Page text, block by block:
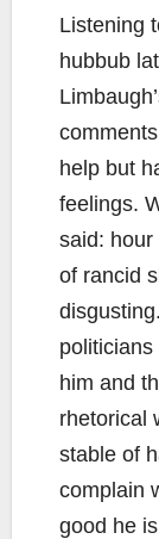
Listening
hubbub
comments
help but
feelings.
said: hour
of rancid
him and
rhetorical
stable of
complain
good he